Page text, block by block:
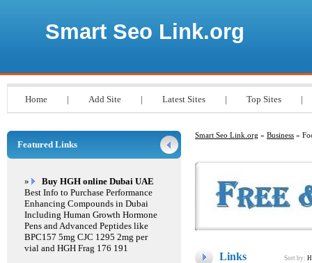
Smart Seo Link.org
Home | Add Site | Latest Sites | Top Sites |
Smart Seo Link.org » Business »
Links Sort by:
Featured Links
»
Buy HGH online Dubai UAE
Best Info to Purchase Performance
Enhancing Compounds in Dubai
Including Human Growth Hormone
Pens and Advanced Peptides like
BPC157 5mg CJC 1295 2mg per
vial and HGH Frag 176 191